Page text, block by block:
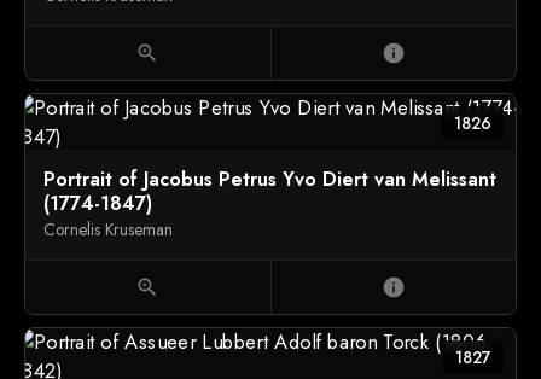
zoom_in info
1826
Portrait of Jacobus Petrus Yvo Diert van Melissant
(1774-1847)
Cornelis Kruseman
zoom_in info
1827